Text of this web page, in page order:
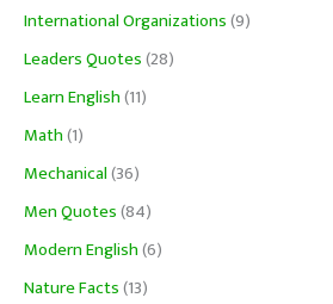
International Organizations(9)
Leaders Quotes(28)
Learn English(11)
Math(1)
Mechanical(36)
Men Quotes(84)
Modern English(6)
Nature Facts(13)